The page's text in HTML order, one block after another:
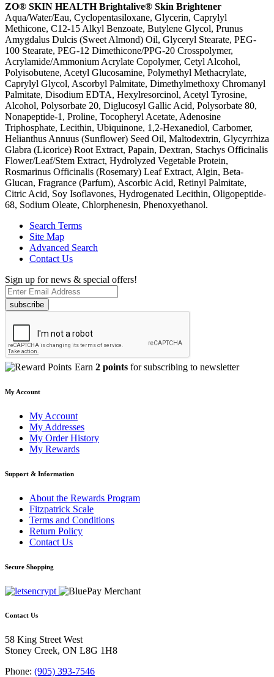
ZO® SKIN HEALTH Brightalive® Skin Brightener
Aqua/Water/Eau, Cyclopentasiloxane, Glycerin, Caprylyl
Methicone, C12-15 Alkyl Benzoate, Butylene Glycol, Prunus
Amygdalus Dulcis (Sweet Almond) Oil, Glyceryl Stearate, PEG-
100 Stearate, PEG-12 Dimethicone/PPG-20 Crosspolymer,
Acrylamide/Ammonium Acrylate Copolymer, Cetyl Alcohol,
Polyisobutene, Acetyl Glucosamine, Polymethyl Methacrylate,
Caprylyl Glycol, Ascorbyl Palmitate, Dimethylmethoxy Chromanyl
Palmitate, Disodium EDTA, Hexylresorcinol, Acetyl Tyrosine,
Alcohol, Polysorbate 20, Diglucosyl Gallic Acid, Polysorbate 80,
Nonapeptide-1, Proline, Tocopheryl Acetate, Adenosine
Triphosphate, Lecithin, Ubiquinone, 1,2-Hexanediol, Carbomer,
Helianthus Annuus (Sunflower) Seed Oil, Maltodextrin, Glycyrrhiza
Glabra (Licorice) Root Extract, Papain, Dextran, Stachys Officinalis
Flower/Leaf/Stem Extract, Hydrolyzed Vegetable Protein,
Rosmarinus Officinalis (Rosemary) Leaf Extract, Algin, Beta-
Glucan, Fragrance (Parfum), Ascorbic Acid, Retinyl Palmitate,
Citric Acid, Soy Isoflavones, Hydrogenated Lecithin, Oligopeptide-
68, Sodium Oleate, Chlorphenesin, Phenoxyethanol.
Search Terms
Site Map
Advanced Search
Contact Us
Sign up for news & special offers!
subscribe
Earn 2 points for subscribing to newsletter
My Account
My Account
My Addresses
My Order History
My Rewards
Support & Information
About the Rewards Program
Fitzpatrick Scale
Terms and Conditions
Return Policy
Contact Us
Secure Shopping
Contact Us
58 King Street West
Stoney Creek, ON L8G 1H8
Phone: (905) 393-7546